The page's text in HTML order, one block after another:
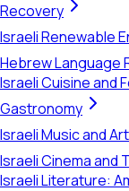
Recovery
Israeli Renewable
Hebrew Language
Israeli Cuisine and
Gastronomy
Israeli Music and
Israeli Cinema and
Israeli Literature: